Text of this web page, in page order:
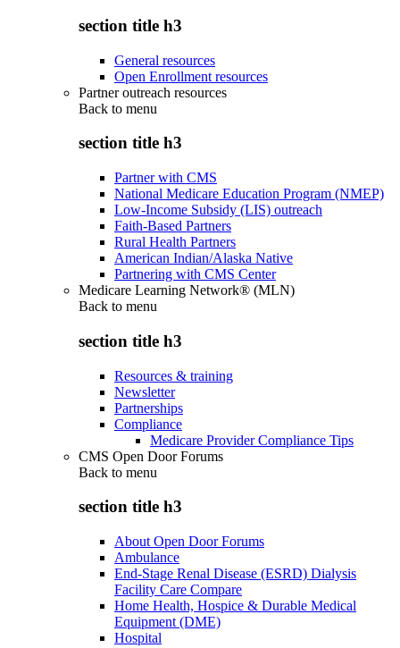
section title h3
General resources
Open Enrollment resources
Partner outreach resources
Back to menu
section title h3
Partner with CMS
National Medicare Education Program (NMEP)
Low-Income Subsidy (LIS) outreach
Faith-Based Partners
Rural Health Partners
American Indian/Alaska Native
Partnering with CMS Center
Medicare Learning Network® (MLN)
Back to menu
section title h3
Resources & training
Newsletter
Partnerships
Compliance
Medicare Provider Compliance Tips
CMS Open Door Forums
Back to menu
section title h3
About Open Door Forums
Ambulance
End-Stage Renal Disease (ESRD) Dialysis
Facility Care Compare
Home Health, Hospice & Durable Medical
Equipment (DME)
Hospital